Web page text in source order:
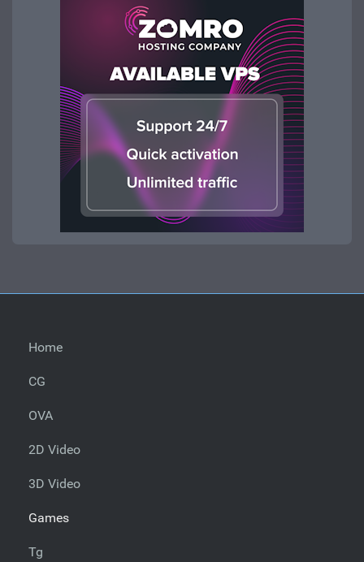
Home
CG
OVA
2D Video
3D Video
Games
Tg